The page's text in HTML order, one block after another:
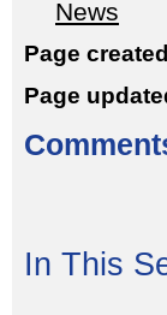
News
Page
Page
In This